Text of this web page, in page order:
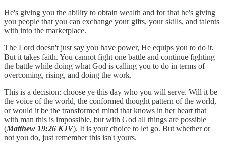
He's giving you the ability to obtain wealth and for that he's giving
you people that you can exchange your gifts, your skills, and talents
with into the marketplace.
The Lord doesn't just say you have power, He equips you to do it.
But it takes faith. You cannot fight one battle and continue fighting
the battle while doing what God is calling you to do in terms of
overcoming, rising, and doing the work.
This is a decision: choose ye this day who you will serve. Will it be
the voice of the world, the conformed thought pattern of the world,
or would it be the transformed mind that knows in her heart that
with man this is impossible, but with God all things are possible
(Matthew 19:26 KJV). It is your choice to let go. But whether or
not you do, just remember this isn't yours.